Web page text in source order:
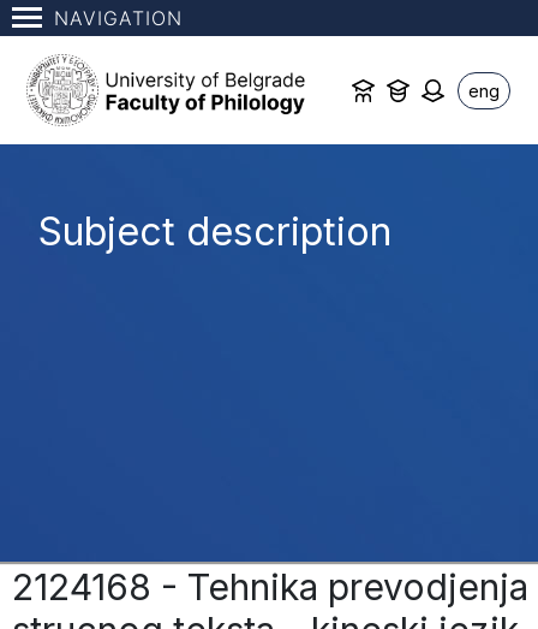
NAVIGATION
eng
Subject description
2124168 - Tehnika prevodjenja